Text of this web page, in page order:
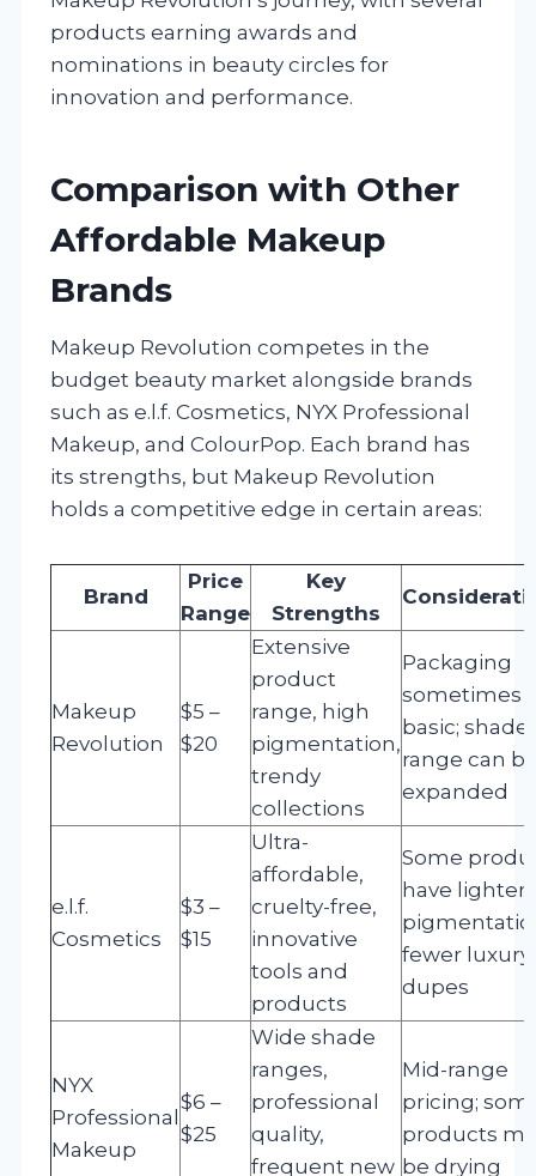
products earning awards and
nominations in beauty circles for
innovation and performance.
Comparison with Other
Affordable Makeup
Brands
Makeup Revolution competes in the
budget beauty market alongside brands
such as e.l.f. Cosmetics, NYX Professional
Makeup, and ColourPop. Each brand has
its strengths, but Makeup Revolution
holds a competitive edge in certain areas:
Brand
Price
Range
Key
Strengths
Makeup
Revolution
$5 –
$20
Extensive
product
range, high
pigmentation,
trendy
collections
Packaging
sometimes
basic; shade
range can
expanded
e.l.f.
Cosmetics
$3 –
$15
Ultra-
affordable,
cruelty-free,
innovative
tools and
products
Some
have lighter
fewer luxury
dupes
NYX
Professional
Makeup
$6 –
$25
Wide shade
ranges,
professional
quality,
frequent new
Mid-range
pricing;
products
be drying